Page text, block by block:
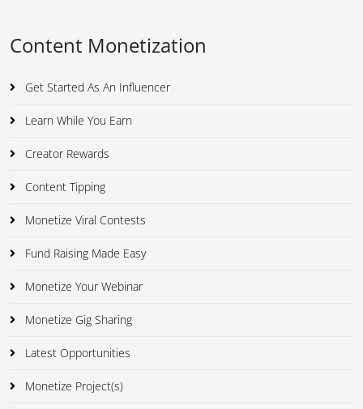
Content Monetization
Get Started As An Influencer
Learn While You Earn
Creator Rewards
Content Tipping
Monetize Viral Contests
Fund Raising Made Easy
Monetize Your Webinar
Monetize Gig Sharing
Latest Opportunities
Monetize Project(s)